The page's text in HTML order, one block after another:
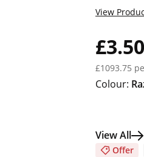
£3.50
£1093.75
Offer
View
Colour:
View All